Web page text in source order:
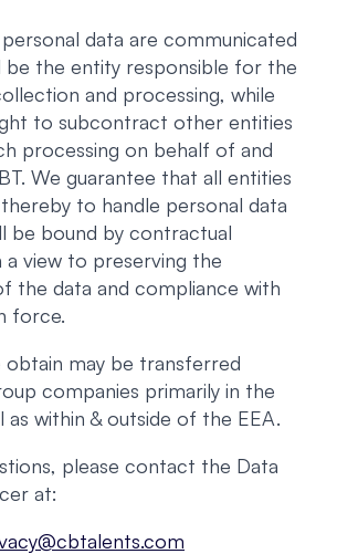
data are communicated
be the entity responsible for the
and processing, while
to subcontract other entities
processing on behalf of and
We guarantee that all entities
to handle personal data
be bound by contractual
a view to preserving the
the data and compliance with
force.
may be transferred
companies primarily in the
as within & outside of the EEA.
please contact the Data
at: